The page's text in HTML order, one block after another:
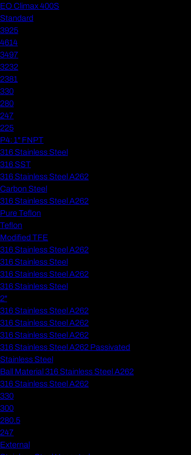
EO Climax 400S
Standard
3925
4614
3497
3232
2381
330
280
247
225
P4: 1" FNPT
316 Stainless Steel
316 SST
316 Stainless Steel A262
Carbon Steel
316 Stainless Steel A262
Pure Teflon
Teflon
Modified TFE
316 Stainless Steel A262
316 Stainless Steel
316 Stainless Steel A262
316 Stainless Steel
2"
316 Stainless Steel A262
316 Stainless Steel A262
316 Stainless Steel A262
316 Stainless Steel A262 Passivated
Stainless Steel
Ball Material 316 Stainless Steel A262
316 Stainless Steel A262
330
300
280.5
247
External